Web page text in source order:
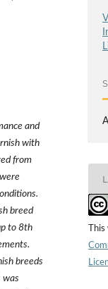
and
with
from
breed
to 8th
breeds
was